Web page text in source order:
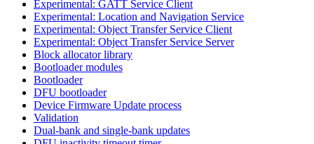
Experimental: GATT Service Client
Experimental: Location and Navigation Service
Experimental: Object Transfer Service Client
Experimental: Object Transfer Service Server
Block allocator library
Bootloader modules
Bootloader
DFU bootloader
Device Firmware Update process
Validation
Dual-bank and single-bank updates